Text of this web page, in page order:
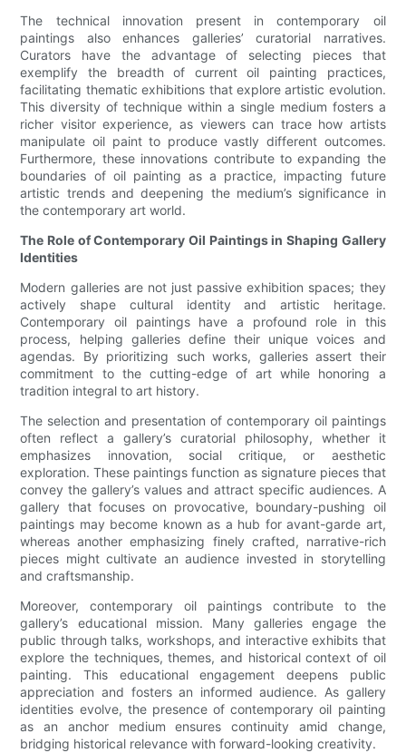
The technical innovation present in contemporary oil
paintings also enhances galleries’ curatorial narratives.
Curators have the advantage of selecting pieces that
exemplify the breadth of current oil painting practices,
facilitating thematic exhibitions that explore artistic evolution.
This diversity of technique within a single medium fosters a
richer visitor experience, as viewers can trace how artists
manipulate oil paint to produce vastly different outcomes.
Furthermore, these innovations contribute to expanding the
boundaries of oil painting as a practice, impacting future
artistic trends and deepening the medium’s significance in
the contemporary art world.
The Role of Contemporary Oil Paintings in Shaping Gallery
Identities
Modern galleries are not just passive exhibition spaces; they
actively shape cultural identity and artistic heritage.
Contemporary oil paintings have a profound role in this
process, helping galleries define their unique voices and
agendas. By prioritizing such works, galleries assert their
commitment to the cutting-edge of art while honoring a
tradition integral to art history.
The selection and presentation of contemporary oil paintings
often reflect a gallery’s curatorial philosophy, whether it
emphasizes innovation, social critique, or aesthetic
exploration. These paintings function as signature pieces that
convey the gallery’s values and attract specific audiences. A
gallery that focuses on provocative, boundary-pushing oil
paintings may become known as a hub for avant-garde art,
whereas another emphasizing finely crafted, narrative-rich
pieces might cultivate an audience invested in storytelling
and craftsmanship.
Moreover, contemporary oil paintings contribute to the
gallery’s educational mission. Many galleries engage the
public through talks, workshops, and interactive exhibits that
explore the techniques, themes, and historical context of oil
painting. This educational engagement deepens public
appreciation and fosters an informed audience. As gallery
identities evolve, the presence of contemporary oil painting
as an anchor medium ensures continuity amid change,
bridging historical relevance with forward-looking creativity.